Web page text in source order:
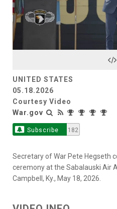
UNITED STATES
05.18.2026
Courtesy Video
War.gov
Subscribe 182
Secretary of War Pete Hegseth
ceremony at the Sabalauski Air
Campbell, Ky., May 18, 2026.